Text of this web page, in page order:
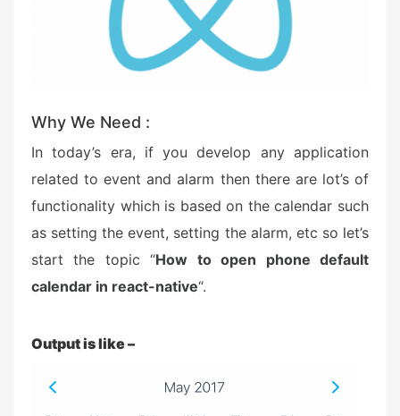
Why We Need :
In today’s era, if you develop any application
related to event and alarm then there are lot’s of
functionality which is based on the calendar such
as setting the event, setting the alarm, etc so let’s
start the topic “How to open phone default
calendar in react-native“.
Output is like –